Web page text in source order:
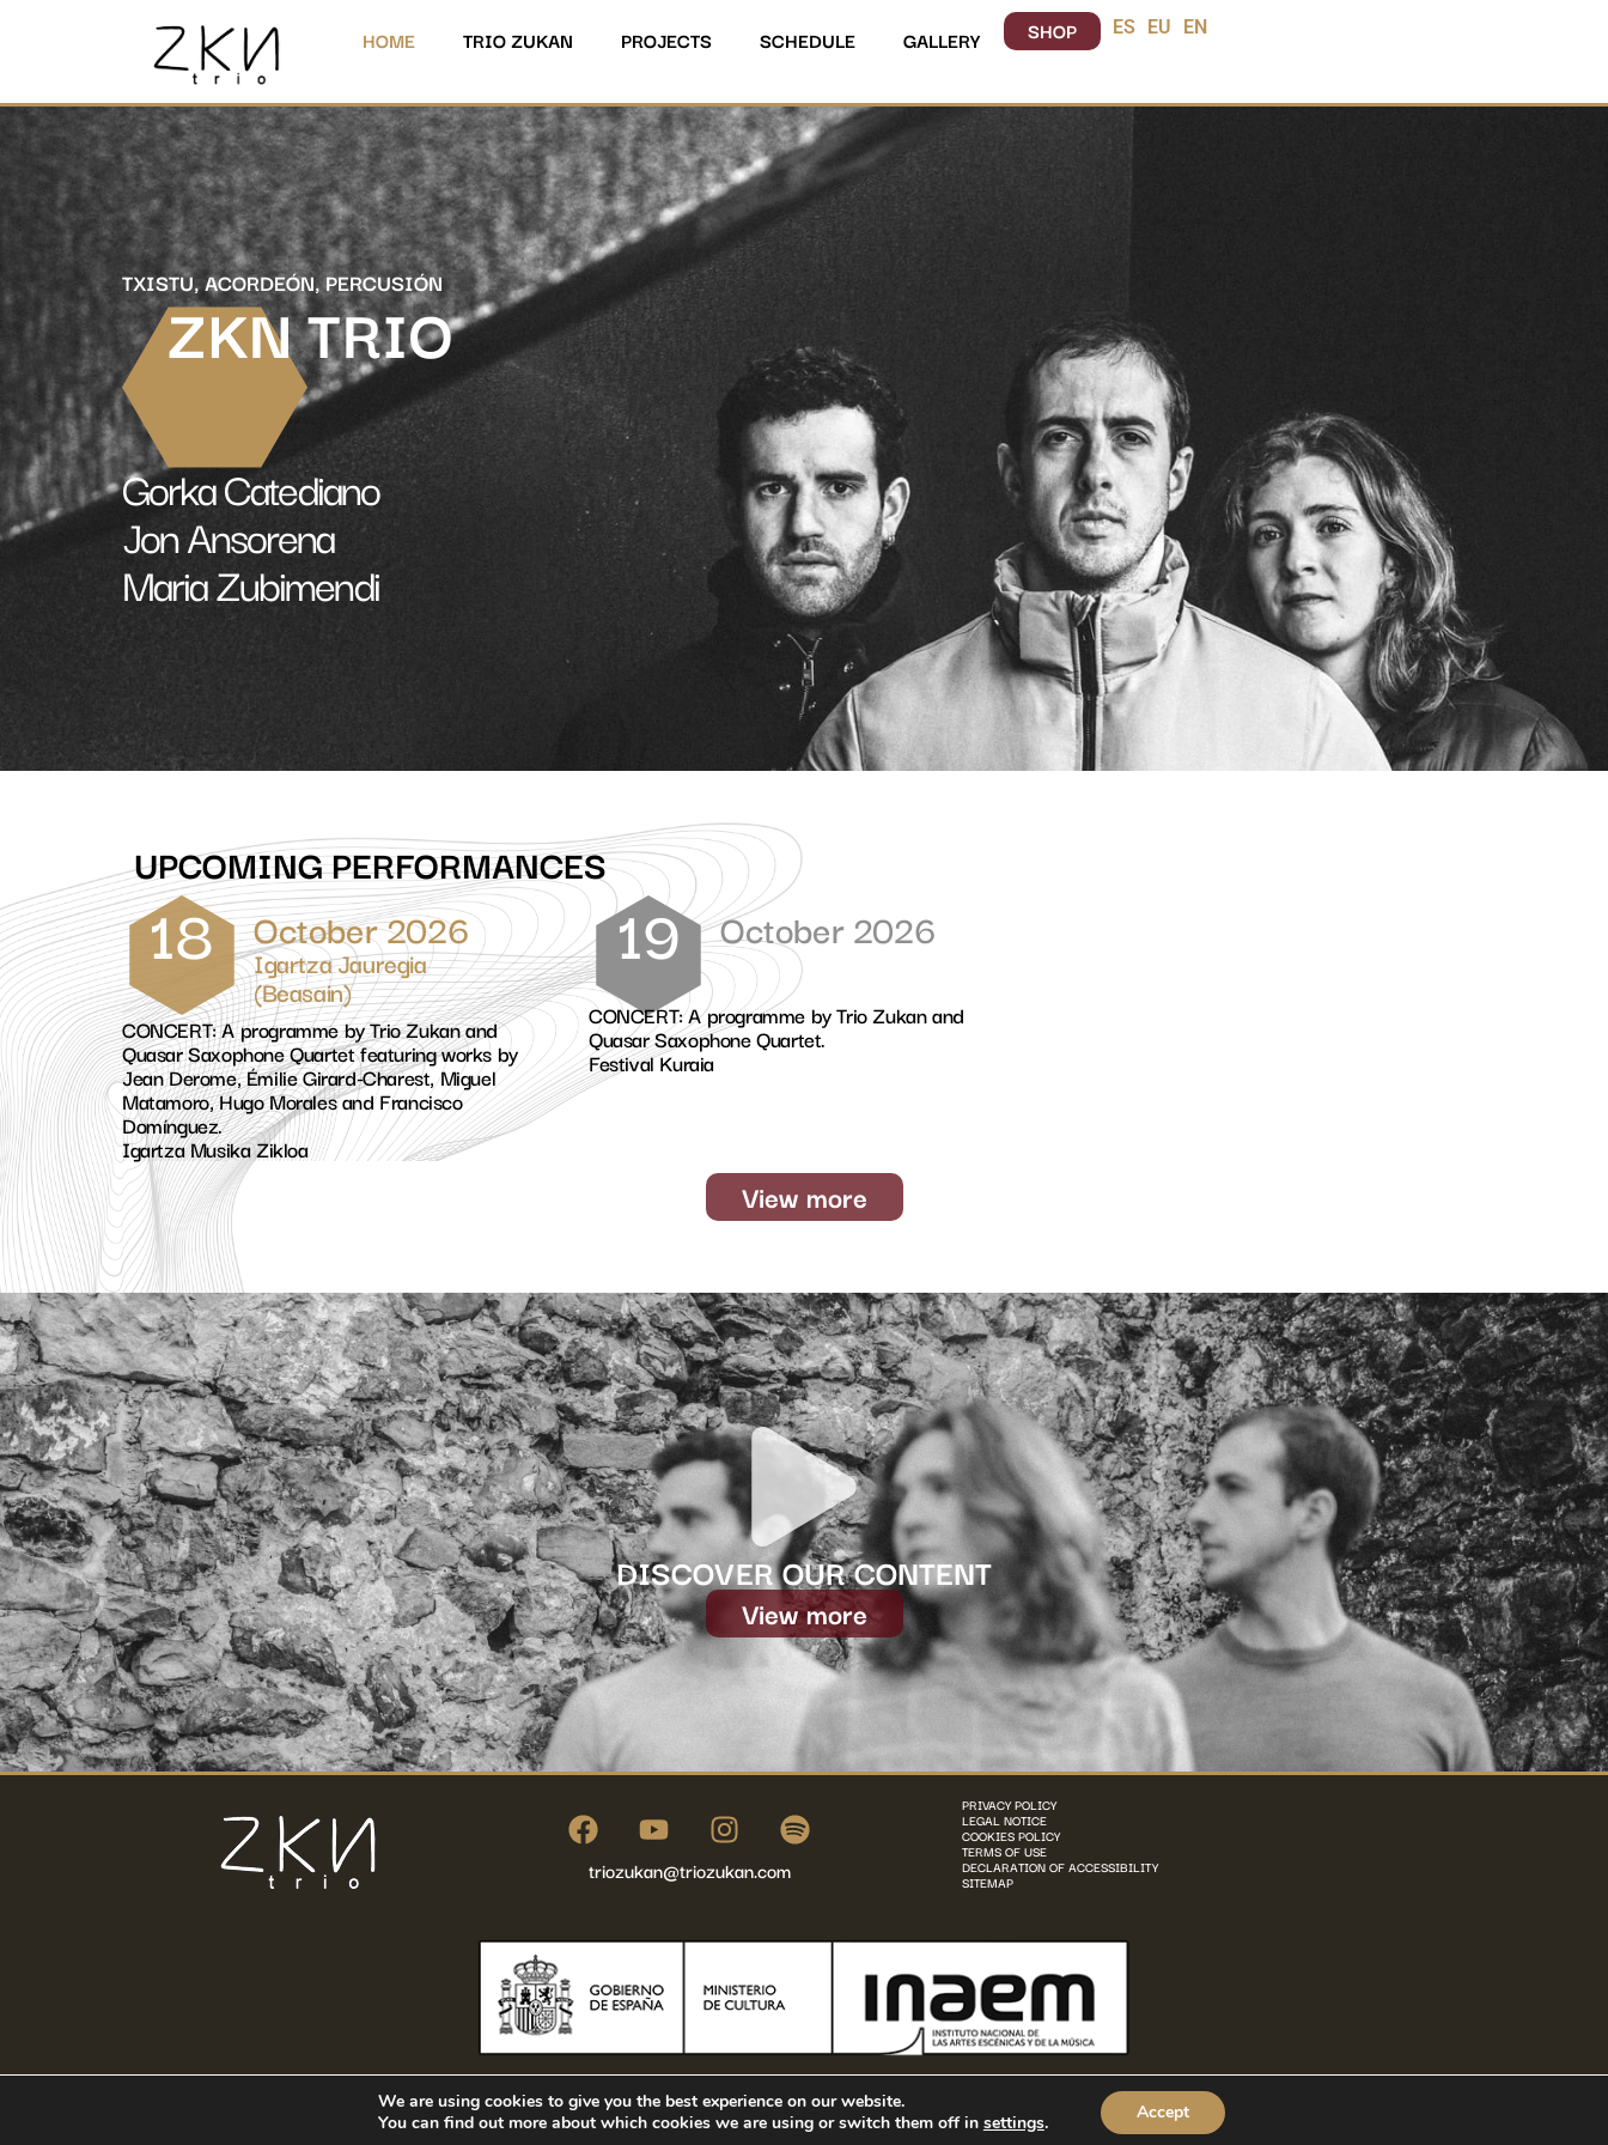
HOME TRIO ZUKAN PROJECTS SCHEDULE GALLERY SHOP ES EU EN
TXISTU, ACORDEÓN, PERCUSIÓN
ZKN TRIO
Gorka Catediano
Jon Ansorena
Maria Zubimendi
UPCOMING PERFORMANCES
18 October 2026
Igartza Jauregia
(Beasain)
CONCERT: A programme by Trio Zukan and
Quasar Saxophone Quartet featuring works by
Jean Derome, Émilie Girard-Charest, Miguel
Matamoro, Hugo Morales and Francisco
Domínguez.
Igartza Musika Zikloa
19 October 2026
CONCERT: A programme by Trio Zukan and
Quasar Saxophone Quartet.
Festival Kuraia
View more
DISCOVER OUR CONTENT
View more
triozukan@triozukan.com
PRIVACY POLICY
LEGAL NOTICE
COOKIES POLICY
TERMS OF USE
DECLARATION OF ACCESSIBILITY
SITEMAP
©2025 Trio Zukan - All rights reserved
We are using cookies to give you the best experience on our website.
You can find out more about which cookies we are using or switch them off in settings. Accept